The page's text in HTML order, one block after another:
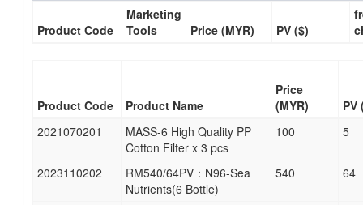
Product Code
Marketing
Tools
Price (MYR) PV ($)
Product Code Product Name
Price
(MYR)
PV
2021070201
MASS-6 High Quality PP
Cotton Filter x 3 pcs
100 5
2023110202
RM540/64PV：N96-Sea
Nutrients(6 Bottle)
540 64